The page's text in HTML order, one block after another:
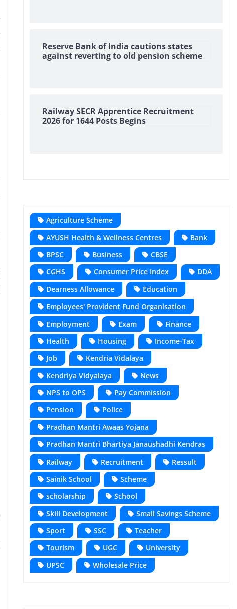
Reserve Bank of India cautions states
against reverting to old pension scheme
Railway SECR Apprentice Recruitment
2026 for 1644 Posts Begins
Agriculture Scheme
AYUSH Health & Wellness Centres
Bank
BPSC
Business
CBSE
CGHS
Consumer Price Index
DDA
Dearness Allowance
Education
Employees' Provident Fund Organisation
Employment
Exam
Finance
Health
Housing
Income-Tax
Job
Kendria Vidalaya
Kendriya Vidyalaya
News
NPS to OPS
Pay Commission
Pension
Police
Pradhan Mantri Awaas Yojana
Pradhan Mantri Bhartiya Janaushadhi Kendras
Railway
Recruitment
Ressult
Sainik School
Scheme
scholarship
School
Skill Development
Small Savings Scheme
Sport
SSC
Teacher
Tourism
UGC
University
UPSC
Wholesale Price